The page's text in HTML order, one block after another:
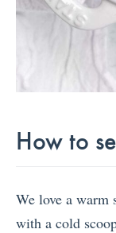
How to
We love a warm
with a cold